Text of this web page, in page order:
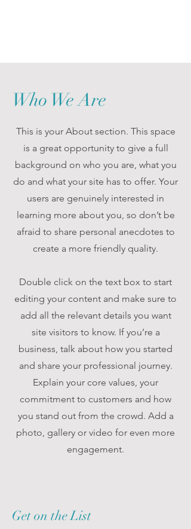
Who We Are
This is your About section. This space
is a great opportunity to give a full
background on who you are, what you
do and what your site has to offer. Your
users are genuinely interested in
learning more about you, so don’t be
afraid to share personal anecdotes to
create a more friendly quality.
Double click on the text box to start
editing your content and make sure to
add all the relevant details you want
site visitors to know. If you’re a
business, talk about how you started
and share your professional journey.
Explain your core values, your
commitment to customers and how
you stand out from the crowd. Add a
photo, gallery or video for even more
engagement.
Get on the List